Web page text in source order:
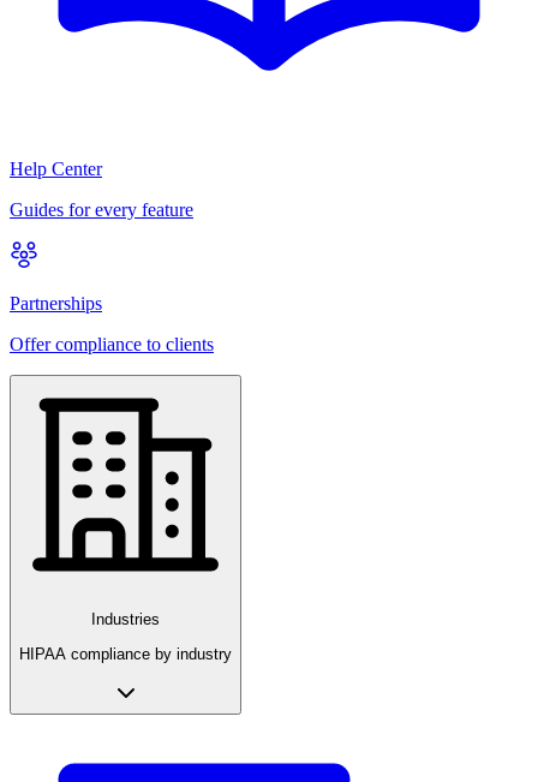
Help Center
Guides for every feature
Partnerships
Offer compliance to clients
Industries
HIPAA compliance by industry